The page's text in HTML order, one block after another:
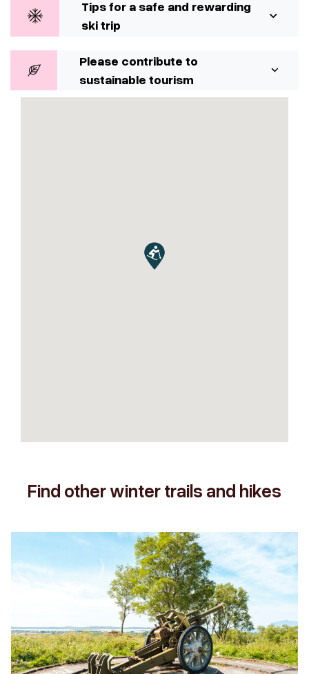
Tips for a safe and rewarding
ski trip
Please contribute to
sustainable tourism
Find other winter trails and hikes